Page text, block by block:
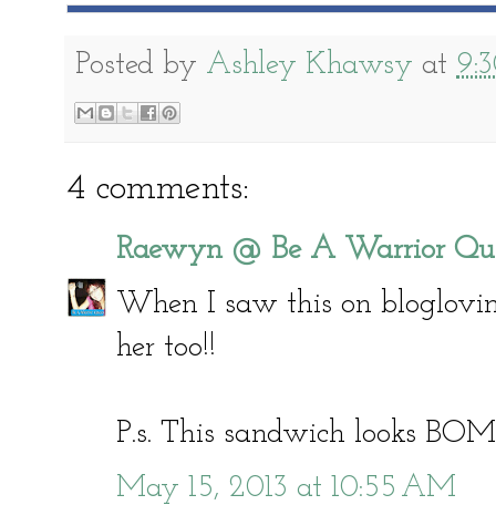
Posted by Ashley Khawsy at
4 comments:
Raewyn @ Be A Warrior
When I saw this on
her too!!
P.s. This sandwich looks
May 15, 2013 at 10:55 AM